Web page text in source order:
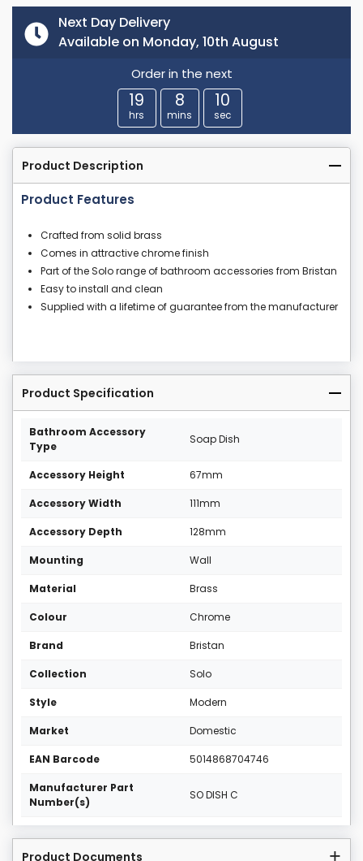
Next Day Delivery
Available on Monday, 10th August
Order in the next
19
hrs
8
mins
10
sec
Product Description
Product Features
Crafted from solid brass
Comes in attractive chrome finish
Part of the Solo range of bathroom accessories from Bristan
Easy to install and clean
Supplied with a lifetime of guarantee from the manufacturer
Product Specification
Bathroom Accessory
Type
Soap Dish
Accessory Height 67mm
Accessory Width 111mm
Accessory Depth 128mm
Mounting Wall
Material Brass
Colour Chrome
Brand Bristan
Collection Solo
Style Modern
Market Domestic
EAN Barcode 5014868704746
Manufacturer Part
Number(s)
SO DISH C
Product Documents